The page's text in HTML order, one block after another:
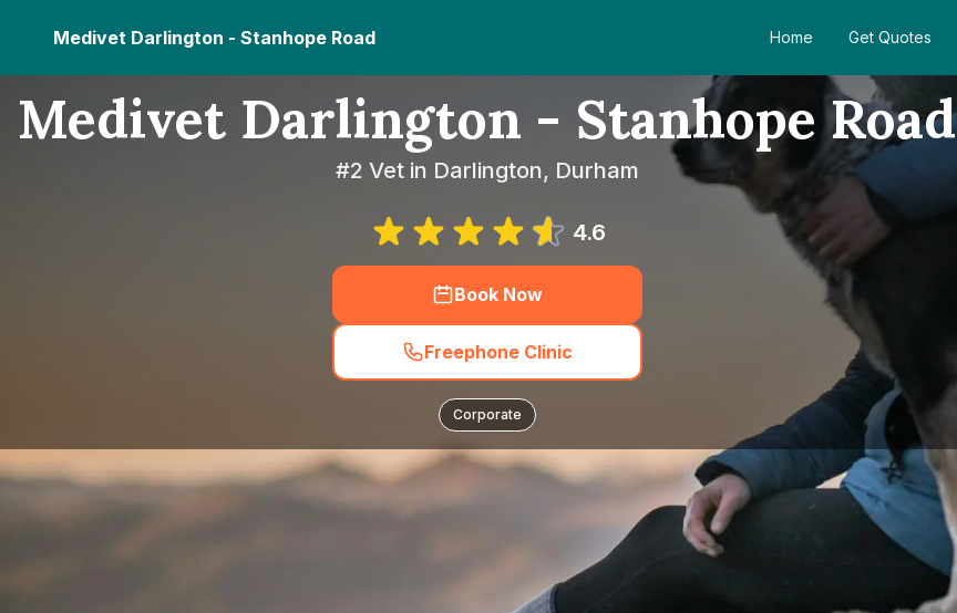
Medivet Darlington - Stanhope Road Home Get Quotes
Medivet Darlington - Stanhope Road
#2 Vet in Darlington, Durham
4.6
Book Now
Freephone Clinic
Corporate